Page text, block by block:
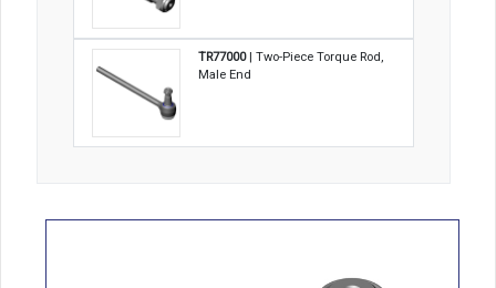
TR77000| Two-Piece Torque Rod,
Male End